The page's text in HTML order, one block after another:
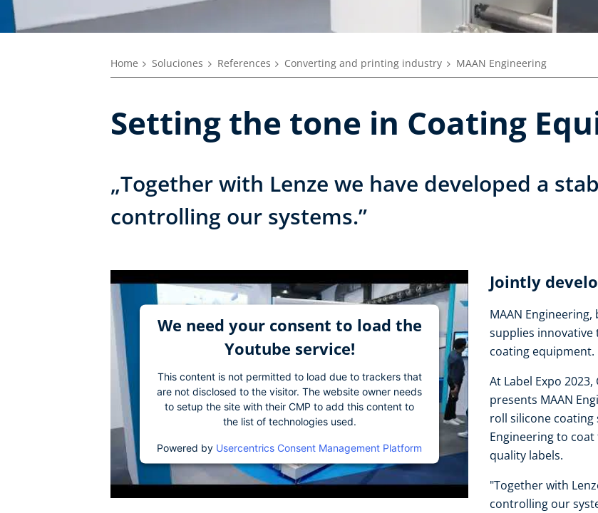
Home Soluciones References Converting and printing industry MAAN Engineering
Setting the tone in Coating
„Together with Lenze we have developed a
controlling our systems.”
We need your consent to load the
Youtube service!
This content is not permitted to load due to trackers that
are not disclosed to the visitor. The website owner needs
to setup the site with their CMP to add this content to
the list of technologies used.
Powered by Usercentrics Consent Management Platform
Jointly
MAAN
supplies
coating equipment.
At Label Expo
presents MAAN
roll silicone coating
Engineering to
quality labels.
"Together with
controlling our